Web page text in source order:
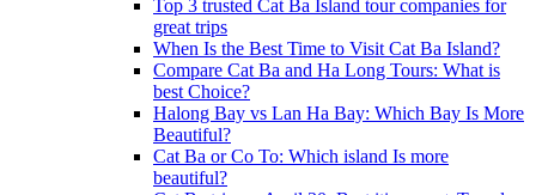
Top 3 trusted Cat Ba Island tour companies for
great trips
When Is the Best Time to Visit Cat Ba Island?
Compare Cat Ba and Ha Long Tours: What is
best Choice?
Halong Bay vs Lan Ha Bay: Which Bay Is More
Beautiful?
Cat Ba or Co To: Which island Is more
beautiful?